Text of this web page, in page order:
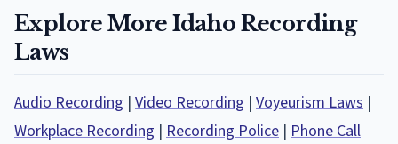
Explore More Idaho Recording
Laws
Audio Recording | Video Recording | Voyeurism Laws |
Workplace Recording | Recording Police | Phone Call